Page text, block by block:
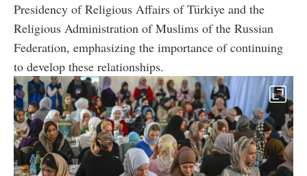
Presidency of Religious Affairs of Türkiye and the
Religious Administration of Muslims of the Russian
Federation, emphasizing the importance of continuing
to develop these relationships.